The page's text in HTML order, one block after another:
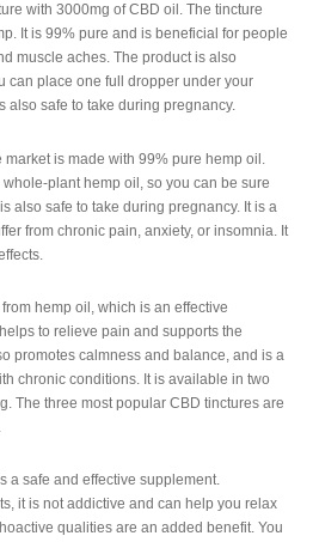
with 3000mg of CBD oil. The tincture
It is 99% pure and is beneficial for people
muscle aches. The product is also
can place one full dropper under your
also safe to take during pregnancy.
is made with 99% pure hemp oil.
plant hemp oil, so you can be sure
also safe to take during pregnancy. It is a
from chronic pain, anxiety, or insomnia. It
hemp oil, which is an effective
to relieve pain and supports the
promotes calmness and balance, and is a
chronic conditions. It is available in two
The three most popular CBD tinctures are
a safe and effective supplement.
it is not addictive and can help you relax
qualities are an added benefit. You